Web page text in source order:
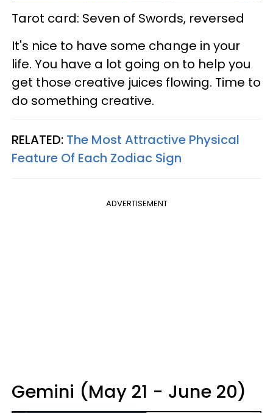
Tarot card: Seven of Swords, reversed
It's nice to have some change in your
life. You have a lot going on to help you
get those creative juices flowing. Time to
do something creative.
RELATED: The Most Attractive Physical
Feature Of Each Zodiac Sign
ADVERTISEMENT
Gemini (May 21 - June 20)